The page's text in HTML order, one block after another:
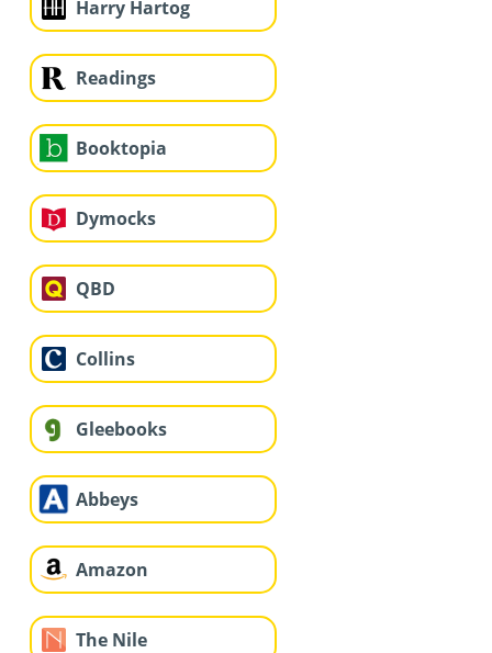
Harry Hartog
Readings
Booktopia
Dymocks
QBD
Collins
Gleebooks
Abbeys
Amazon
The Nile